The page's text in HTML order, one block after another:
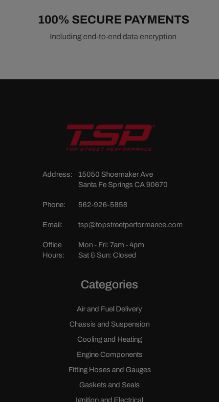
100% SECURE PAYMENTS
Including end-to-end data encryption
Address:
15050 Shoemaker Ave
Santa Fe Springs CA 90670
Phone: 562-926-5858
Email: tsp@topstreetperformance.com
Office
Hours:
Mon - Fri: 7am - 4pm
Sat & Sun: Closed
Categories
Air and Fuel Delivery
Chassis and Suspension
Cooling and Heating
Engine Components
Fitting Hoses and Gauges
Gaskets and Seals
Ignition and Electrical